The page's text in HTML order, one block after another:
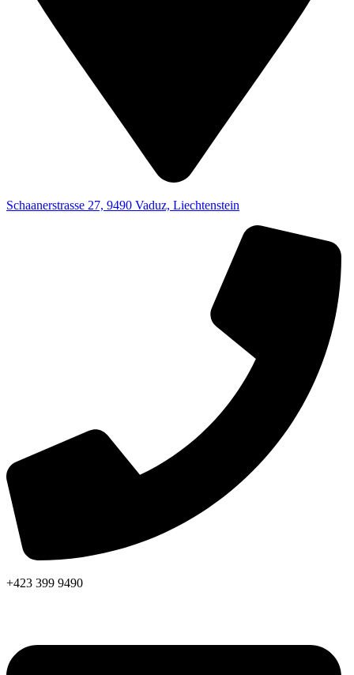
Schaanerstrasse 27, 9490 Vaduz, Liechtenstein
+423 399 9490